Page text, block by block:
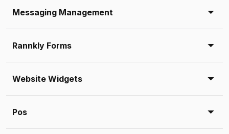
Messaging Management
Rannkly Forms
Website Widgets
Pos